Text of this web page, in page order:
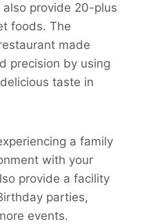
provide 20-plus
foods. The
made
precision by using
taste in
a family
with your
provide a facility
parties,
events.